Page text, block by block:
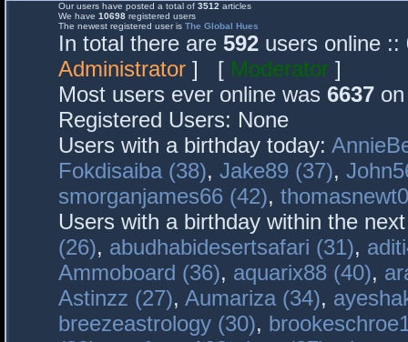
Our users have posted a total of 3512 articles
We have 10698 registered users
The newest registered user is The Global Hues
In total there are 592 users online
Administrator ] [ Moderator ]
Most users ever online was 6637
Registered Users: None
Users with a birthday today:
Fokdisaiba (38), Jake89 (37),
smorganjames66 (42),
Users with a birthday within the
(26), abudhabidesertsafari (31),
Ammoboard (36), aquarix88 (40),
Astinzz (27), Aumariza (34),
breezeastrology (30),